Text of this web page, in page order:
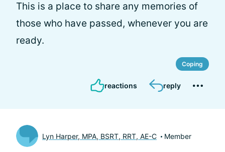
This is a place to share any memories of
those who have passed, whenever you are
ready.
Coping
reactions reply
Lyn Harper, MPA, BSRT, RRT, AE-C Member